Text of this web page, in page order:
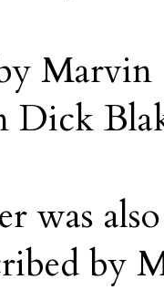
Dick
was
by